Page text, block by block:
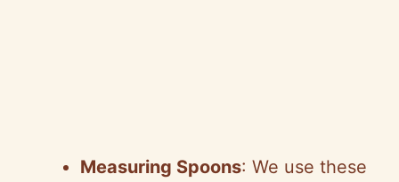
Measuring Spoons: We use these